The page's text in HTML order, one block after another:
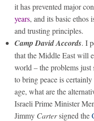
it has prevented major
years, and its basic ethos
and trusting principles.
Camp David Accords. I
that the Middle East will
world – the problems
to bring peace is
age, what are the
Israeli Prime Minister
Jimmy Cartersigned the